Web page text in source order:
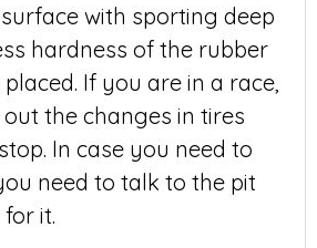
with sporting deep
hardness of the rubber
If you are in a race,
the changes in tires
In case you need to
need to talk to the pit
it.